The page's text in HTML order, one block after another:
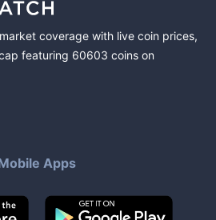
coverage with live coin prices,
featuring 60603 coins on
Apps